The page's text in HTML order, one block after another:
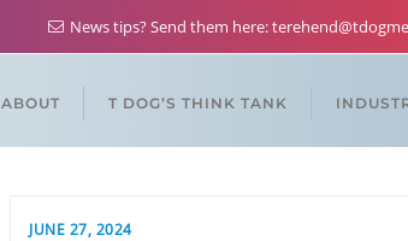
News tips? Send them here:
ABOUT T DOG’S THINK TANK
JUNE 27, 2024